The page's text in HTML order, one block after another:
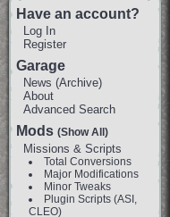
Have an account?
Log In
Register
Garage
News (Archive)
About
Advanced Search
Mods (Show All)
Missions & Scripts
Total Conversions
Major Modifications
Minor Tweaks
Plugin Scripts (ASI,
CLEO)